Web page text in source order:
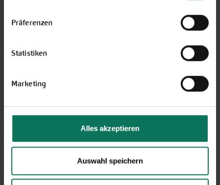
Präferenzen
Statistiken
Marketing
Alles akzeptieren
Auswahl speichern
The perfect gift for gardening
for an individual amount, which will
Design and order here